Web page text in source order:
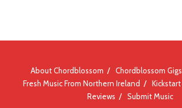
About Chordblossom Chordblossom Gigs
Fresh Music From Northern Ireland
Kickstart
Reviews
Submit Music